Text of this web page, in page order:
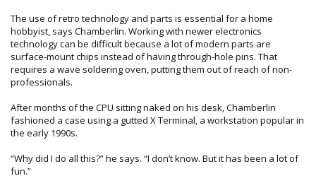
The use of retro technology and parts is essential for a home
hobbyist, says Chamberlin. Working with newer electronics
technology can be difficult because a lot of modern parts are
surface-mount chips instead of having through-hole pins. That
requires a wave soldering oven, putting them out of reach of non-
professionals.
After months of the CPU sitting naked on his desk, Chamberlin
fashioned a case using a gutted X Terminal, a workstation popular in
the early 1990s.
“Why did I do all this?” he says. “I don’t know. But it has been a lot of
fun.”